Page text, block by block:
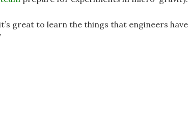
great to learn the things that engineers have